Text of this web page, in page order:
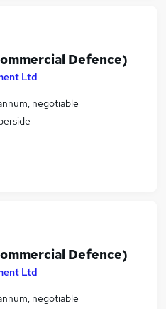
Defence)
Ltd
negotiable
Defence)
Ltd
negotiable